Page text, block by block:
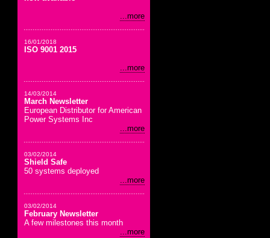
...more
16/01/2018
ISO 9001 2015
...more
14/03/2014
March Newsletter
European Distributor for American
Power Systems Inc
...more
03/02/2014
Shield Safe
50 systems deployed
...more
03/02/2014
February Newsletter
A few milestones this month
...more